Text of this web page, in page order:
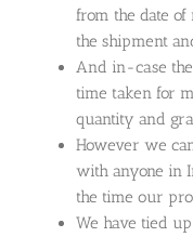
from the date
the shipment
And in-case
time taken for
quantity and
However we
with anyone in
the time our
We have tied